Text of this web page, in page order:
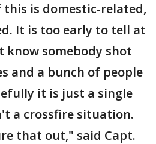
is domestic-related,
It is too early to tell at
know somebody shot
and a bunch of people
it is just a single
a crossfire situation.
that out," said Capt.